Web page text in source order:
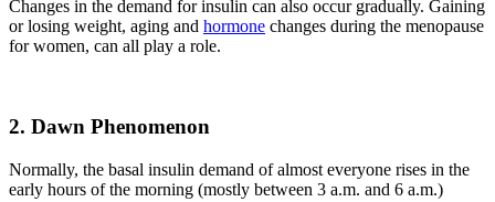
Changes in the demand for insulin can also occur gradually. Gaining
or losing weight, aging and hormone changes during the menopause
for women, can all play a role.
2. Dawn Phenomenon
Normally, the basal insulin demand of almost everyone rises in the
early hours of the morning (mostly between 3 a.m. and 6 a.m.)